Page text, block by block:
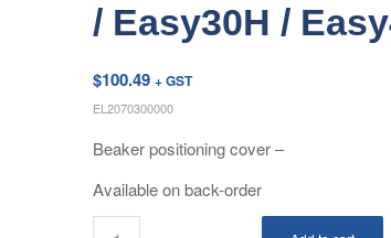
/ Easy30H /
$100.49 + GST
EL2070300000
Beaker positioning cover –
Available on back-order